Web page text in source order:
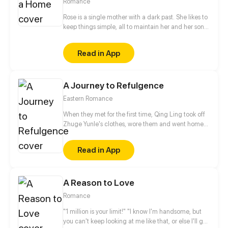
Rose is a single mother with a dark past. She likes to
keep things simple, all to maintain her and her son's
shortie yet hottie guy next door agrees to her
desperate proposal? Her boring days are over, her
past begins to unravel. Mikail just seems to know
that Rose needs in her life right now? Or will he
makes everything worse?
Read in App
A Journey to Refulgence
Eastern Romance
When they met for the first time, Qing Ling took off
Zhuge Yunle's clothes, wore them and went home
happily. And when they met for the second time,
Qing Ling took off her own clothes and warned, "Go
away, or else I'll scream!" As for the third time, Qing
Ling talked to him, "Difficult the first time, easy the
had never seen such a shameless girl before. But all
of a sudden, he fell in love with her, what should he
Read in App
A Reason to Love
Romance
"1 million is your limit!" "I know I'm handsome, but
you can't keep looking at me like that, or else I'll get